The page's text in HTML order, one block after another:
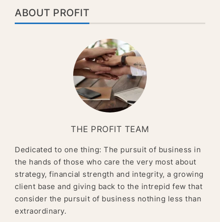
ABOUT PROFIT
THE PROFIT TEAM
Dedicated to one thing: The pursuit of business in
the hands of those who care the very most about
strategy, financial strength and integrity, a growing
client base and giving back to the intrepid few that
consider the pursuit of business nothing less than
extraordinary.